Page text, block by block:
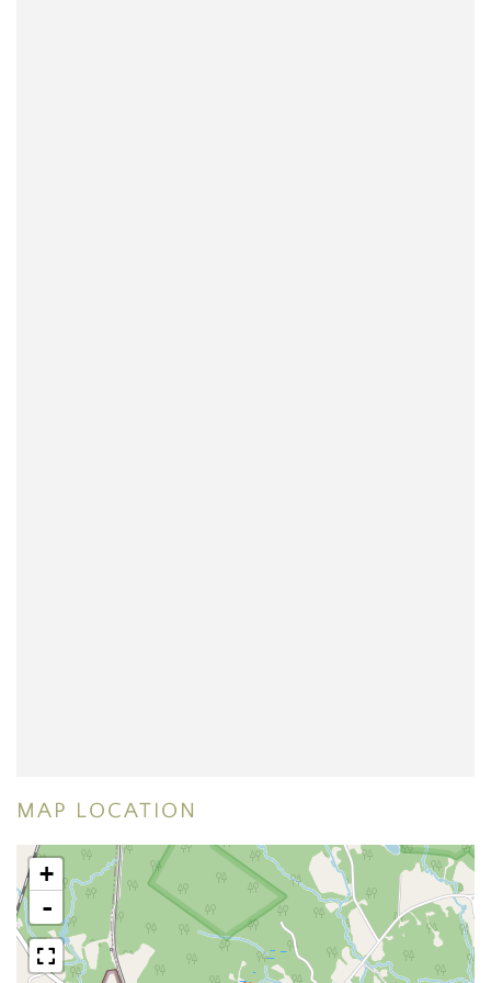
MAP LOCATION
+
-